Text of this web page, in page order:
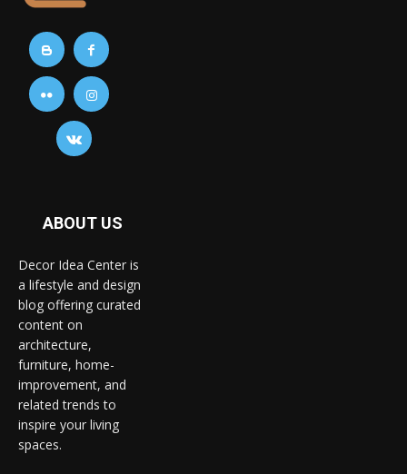
ABOUT US
Decor Idea Center is
a lifestyle and design
blog offering curated
content on
architecture,
furniture, home-
improvement, and
related trends to
inspire your living
spaces.